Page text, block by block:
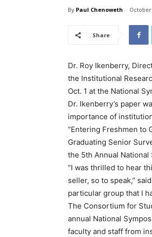
By Paul Chenoweth October
Share
Dr. Roy Ikenberry,
the Institutional
Oct. 1 at the National
Dr. Ikenberry’s paper
importance of
“Entering Freshmen to
Graduating Senior
the 5th Annual
“I was thrilled to hear
seller, so to speak,”
particular group that I
The Consortium for
annual National
faculty and staff from